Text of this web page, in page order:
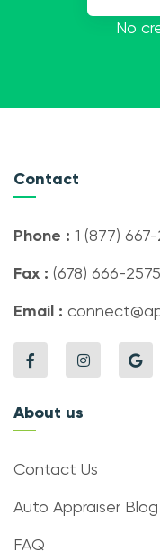
No
Contact
Phone : 1 (877)
Fax : (678) 666-2575
Email :
About us
Contact Us
Auto Appraiser Blog
FAQ